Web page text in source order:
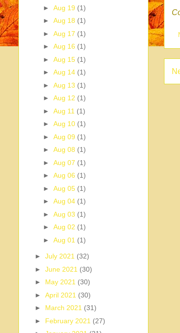
► Aug 19 (1)
► Aug 18 (1)
► Aug 17 (1)
► Aug 16 (1)
► Aug 15 (1)
► Aug 14 (1)
► Aug 13 (1)
► Aug 12 (1)
► Aug 11 (1)
► Aug 10 (1)
► Aug 09 (1)
► Aug 08 (1)
► Aug 07 (1)
► Aug 06 (1)
► Aug 05 (1)
► Aug 04 (1)
► Aug 03 (1)
► Aug 02 (1)
► Aug 01 (1)
► July 2021 (32)
► June 2021 (30)
► May 2021 (30)
► April 2021 (30)
► March 2021 (31)
► February 2021 (27)